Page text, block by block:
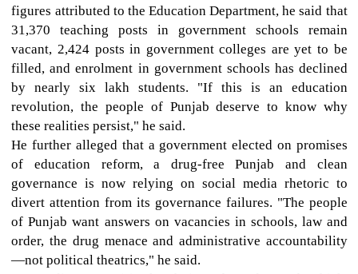
figures attributed to the Education Department, he said that
31,370 teaching posts in government schools remain
vacant, 2,424 posts in government colleges are yet to be
filled, and enrolment in government schools has declined
by nearly six lakh students. "If this is an education
revolution, the people of Punjab deserve to know why
these realities persist," he said.
He further alleged that a government elected on promises
of education reform, a drug-free Punjab and clean
governance is now relying on social media rhetoric to
divert attention from its governance failures. "The people
of Punjab want answers on vacancies in schools, law and
order, the drug menace and administrative accountability
—not political theatrics," he said.